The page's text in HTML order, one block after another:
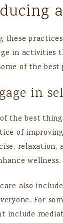
these
in activities
of the
in
the best
of
relaxation,
wellness.
also
For
include